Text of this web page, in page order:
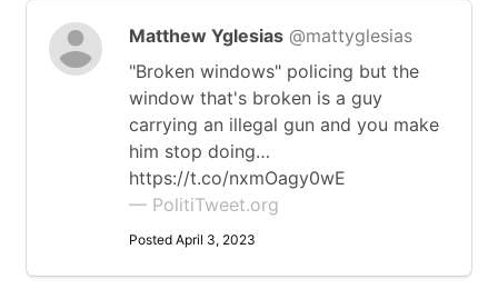
Matthew Yglesias @mattyglesias
"Broken windows" policing but the
window that's broken is a guy
carrying an illegal gun and you make
him stop doing…
https://t.co/nxmOagy0wE
— PolitiTweet.org
Posted April 3, 2023